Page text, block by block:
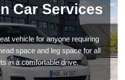
Car Services
vehicle for anyone requiring
space and leg space for all
in a comfortable drive.